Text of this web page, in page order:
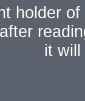
holder
it will